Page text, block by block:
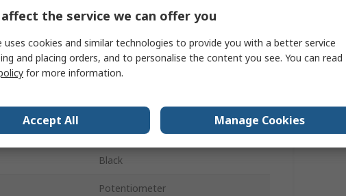
Potentiometer Knob
6mm
22.2 mm
Circular
21.3mm
Black
Potentiometer
the service we can offer you
uses cookies and similar technologies to provide you with a better service
and placing orders, and to personalise the content you see. You can read
for more information.
Accept All Manage Cookies